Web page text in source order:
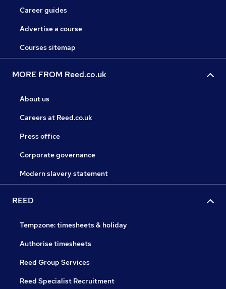
Career guides
Advertise a course
Courses sitemap
MORE FROM Reed.co.uk
About us
Careers at Reed.co.uk
Press office
Corporate governance
Modern slavery statement
REED
Tempzone: timesheets & holiday
Authorise timesheets
Reed Group Services
Reed Specialist Recruitment